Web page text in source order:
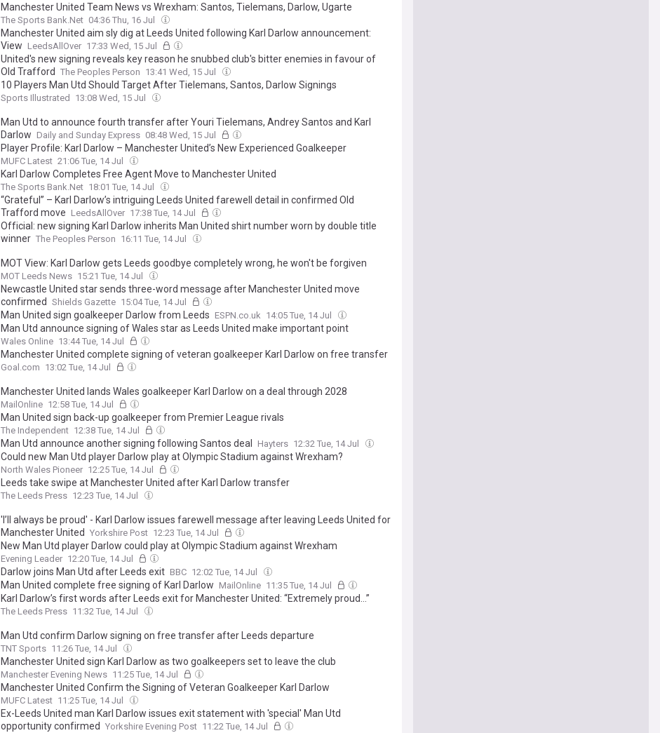
Manchester United Team News vs Wrexham: Santos, Tielemans, Darlow, Ugarte
The Sports Bank.Net 04:36 Thu, 16 Jul
Manchester United aim sly dig at Leeds United following Karl Darlow announcement:
View LeedsAllOver 17:33 Wed, 15 Jul
United's new signing reveals key reason he snubbed club's bitter enemies in favour of
Old Trafford The Peoples Person 13:41 Wed, 15 Jul
10 Players Man Utd Should Target After Tielemans, Santos, Darlow Signings
Sports Illustrated 13:08 Wed, 15 Jul
Man Utd to announce fourth transfer after Youri Tielemans, Andrey Santos and Karl
Darlow Daily and Sunday Express 08:48 Wed, 15 Jul
Player Profile: Karl Darlow – Manchester United’s New Experienced Goalkeeper
MUFC Latest 21:06 Tue, 14 Jul
Karl Darlow Completes Free Agent Move to Manchester United
The Sports Bank.Net 18:01 Tue, 14 Jul
“Grateful” – Karl Darlow’s intriguing Leeds United farewell detail in confirmed Old
Trafford move LeedsAllOver 17:38 Tue, 14 Jul
Official: new signing Karl Darlow inherits Man United shirt number worn by double title
winner The Peoples Person 16:11 Tue, 14 Jul
MOT View: Karl Darlow gets Leeds goodbye completely wrong, he won't be forgiven
MOT Leeds News 15:21 Tue, 14 Jul
Newcastle United star sends three-word message after Manchester United move
confirmed Shields Gazette 15:04 Tue, 14 Jul
Man United sign goalkeeper Darlow from Leeds ESPN.co.uk 14:05 Tue, 14 Jul
Man Utd announce signing of Wales star as Leeds United make important point
Wales Online 13:44 Tue, 14 Jul
Manchester United complete signing of veteran goalkeeper Karl Darlow on free transfer
Goal.com 13:02 Tue, 14 Jul
Manchester United lands Wales goalkeeper Karl Darlow on a deal through 2028
MailOnline 12:58 Tue, 14 Jul
Man United sign back-up goalkeeper from Premier League rivals
The Independent 12:38 Tue, 14 Jul
Man Utd announce another signing following Santos deal Hayters 12:32 Tue, 14 Jul
Could new Man Utd player Darlow play at Olympic Stadium against Wrexham?
North Wales Pioneer 12:25 Tue, 14 Jul
Leeds take swipe at Manchester United after Karl Darlow transfer
The Leeds Press 12:23 Tue, 14 Jul
'I’ll always be proud' - Karl Darlow issues farewell message after leaving Leeds United for
Manchester United Yorkshire Post 12:23 Tue, 14 Jul
New Man Utd player Darlow could play at Olympic Stadium against Wrexham
Evening Leader 12:20 Tue, 14 Jul
Darlow joins Man Utd after Leeds exit BBC 12:02 Tue, 14 Jul
Man United complete free signing of Karl Darlow MailOnline 11:35 Tue, 14 Jul
Karl Darlow’s first words after Leeds exit for Manchester United: “Extremely proud…”
The Leeds Press 11:32 Tue, 14 Jul
Man Utd confirm Darlow signing on free transfer after Leeds departure
TNT Sports 11:26 Tue, 14 Jul
Manchester United sign Karl Darlow as two goalkeepers set to leave the club
Manchester Evening News 11:25 Tue, 14 Jul
Manchester United Confirm the Signing of Veteran Goalkeeper Karl Darlow
MUFC Latest 11:25 Tue, 14 Jul
Ex-Leeds United man Karl Darlow issues exit statement with 'special' Man Utd
opportunity confirmed Yorkshire Evening Post 11:22 Tue, 14 Jul